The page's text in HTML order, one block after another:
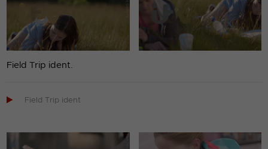
Field Trip ident.
 Field Trip ident